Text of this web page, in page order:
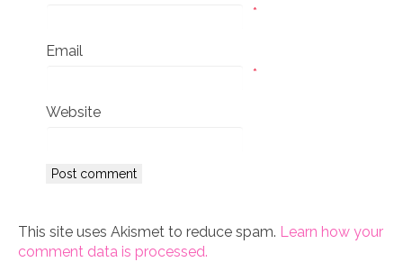
*
Email
*
Website
This site uses Akismet to reduce spam. Learn how your
comment data is processed.